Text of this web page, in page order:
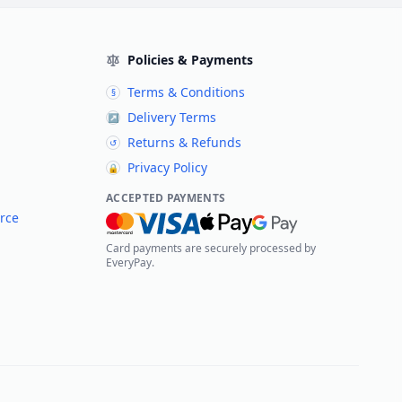
Policies & Payments
§ Terms & Conditions
↗ Delivery Terms
↺ Returns & Refunds
🔒 Privacy Policy
ACCEPTED PAYMENTS
Card payments are securely processed by
EveryPay.